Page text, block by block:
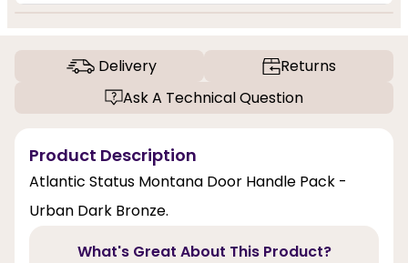
Delivery
Returns
Ask A Technical Question
Product Description
Atlantic Status Montana Door Handle Pack -
Urban Dark Bronze.
What's Great About This Product?